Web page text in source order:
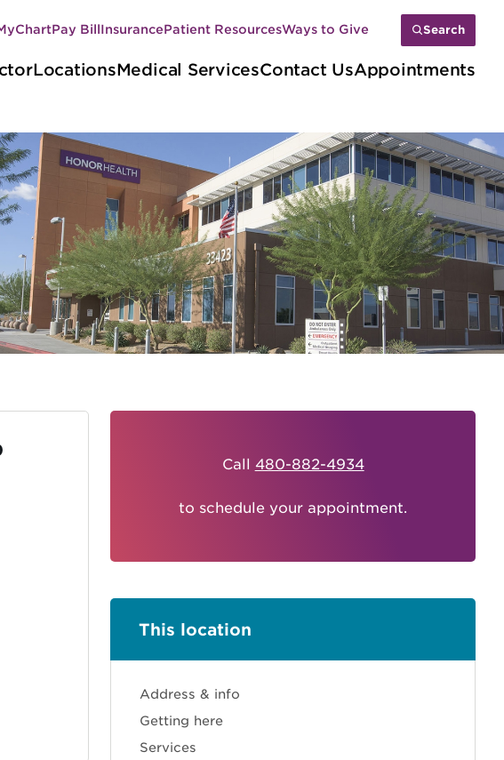
LocationsMedical ServicesContact UsAppointments
Secondary
navigation
Pay BillInsurancePatient ResourcesWays to Give Search
Call 480-882-4934
to schedule your appointment.
This location
Address & info
Getting here
Services